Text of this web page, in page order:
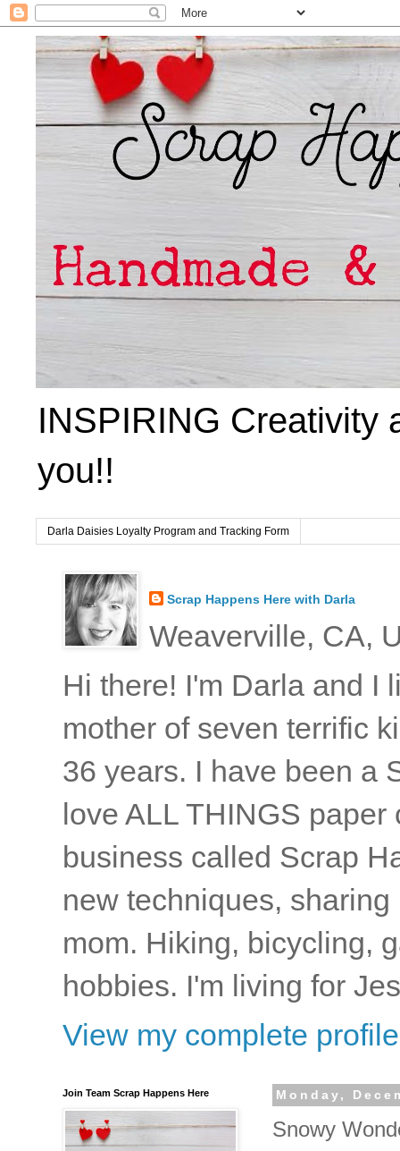
INSPIRING Creativity
you!!
Darla Daisies Loyalty Program and Tracking Form
Scrap Happens Here with Darla
Weaverville, CA,
Hi there! I'm Darla and I
mother of seven terrific
36 years. I have been a
love ALL THINGS
business called Scrap
new techniques,
mom. Hiking, bicycling,
hobbies. I'm living for
View my complete profile
Monday,
Snowy
Join Team Scrap Happens Here